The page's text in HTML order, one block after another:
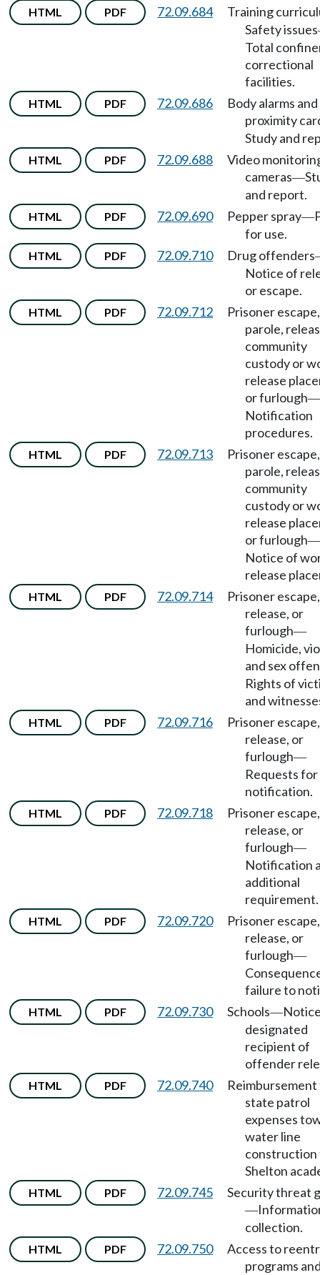
HTML PDF 72.09.684
Training
Safety issues
Total
correctional
facilities.
HTML PDF 72.09.686
Body alarms and
proximity
Study and
HTML PDF 72.09.688
Video
cameras—
and report.
HTML PDF 72.09.690 Pepper spray—
for use.
HTML PDF 72.09.710 Drug offenders
Notice of
or escape.
HTML PDF 72.09.712
Prisoner escape,
parole,
community
custody or
release
or furlough—
Notification
procedures.
HTML PDF 72.09.713
Prisoner escape,
parole,
community
custody or
release
or furlough—
Notice of
release
HTML PDF 72.09.714
Prisoner escape,
release, or
furlough—
Homicide,
and sex
Rights of
and
HTML PDF 72.09.716
Prisoner escape,
release, or
furlough—
Requests for
notification.
HTML PDF 72.09.718
Prisoner escape,
release, or
furlough—
Notification
additional
requirement.
HTML PDF 72.09.720
Prisoner escape,
release, or
furlough—
failure to
HTML PDF 72.09.730 Schools—
designated
recipient of
offender
HTML PDF 72.09.740
state patrol
expenses
water line
Shelton
HTML PDF 72.09.745 Security threat
—
collection.
HTML PDF 72.09.750
Access to
programs